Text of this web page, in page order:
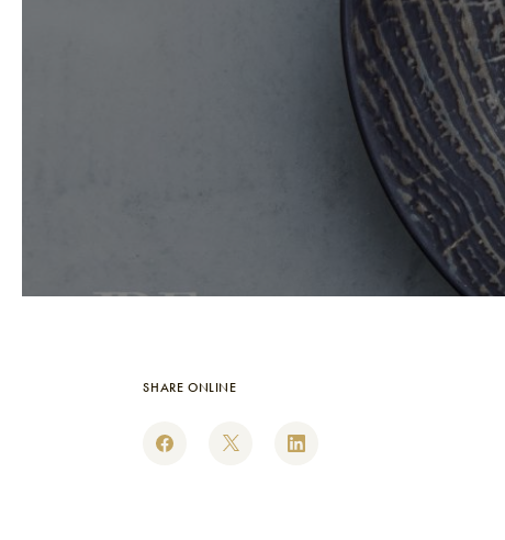
SHARE ONLINE